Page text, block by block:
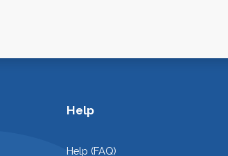
Help
Help (FAQ)